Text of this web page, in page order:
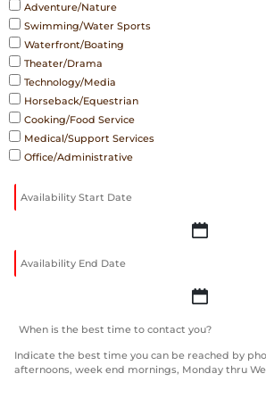
Adventure/Nature
Swimming/Water Sports
Waterfront/Boating
Theater/Drama
Technology/Media
Horseback/Equestrian
Cooking/Food Service
Medical/Support Services
Office/Administrative
YYYY
slash
DD
slash
MM
slash
Indicate the best time you can be reached by
afternoons, week end mornings, Monday thru